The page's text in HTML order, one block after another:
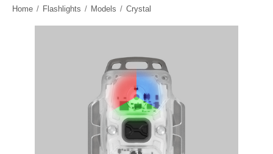
Home / Flashlights / Models / Crystal